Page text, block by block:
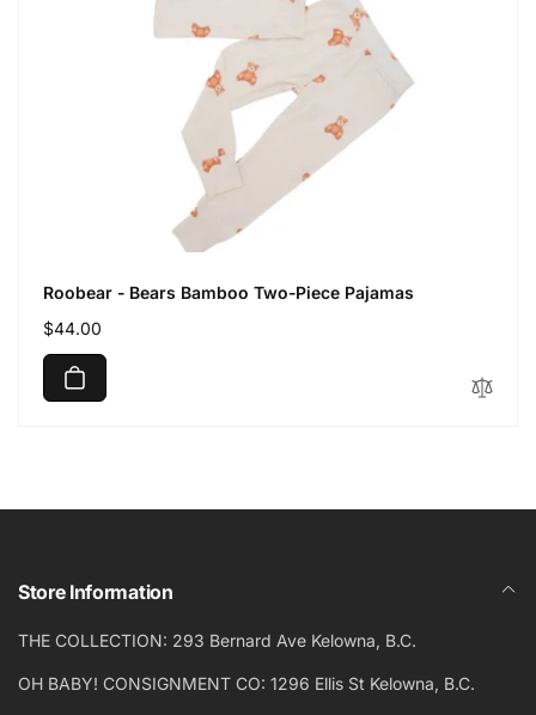
Roobear - Bears Bamboo Two-Piece Pajamas
Regular
price
$44.00
Store Information
THE COLLECTION: 293 Bernard Ave Kelowna, B.C.
OH BABY! CONSIGNMENT CO: 1296 Ellis St Kelowna, B.C.